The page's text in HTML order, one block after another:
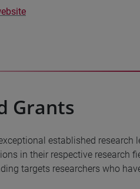
Grants
established
in their respective research
targets researchers who